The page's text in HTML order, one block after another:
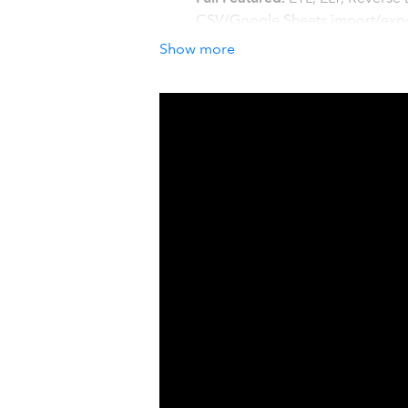
CSV/Google Sheets import/
Show more